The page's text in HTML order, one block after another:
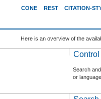
CONE REST CITATION-
Here is an overview of the
Search
or